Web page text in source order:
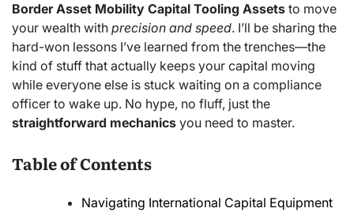
Border Asset Mobility Capital Tooling Assets to move
your wealth with precision and speed. I’ll be sharing the
hard-won lessons I’ve learned from the trenches—the
kind of stuff that actually keeps your capital moving
while everyone else is stuck waiting on a compliance
officer to wake up. No hype, no fluff, just the
straightforward mechanics you need to master.
Table of Contents
Navigating International Capital Equipment